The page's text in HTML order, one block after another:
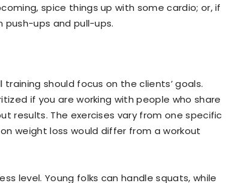
spice things up with some cardio; or, if
push-ups and pull-ups.
should focus on the clients’ goals.
if you are working with people who share
results. The exercises vary from one specific
weight loss would differ from a workout
level. Young folks can handle squats, while